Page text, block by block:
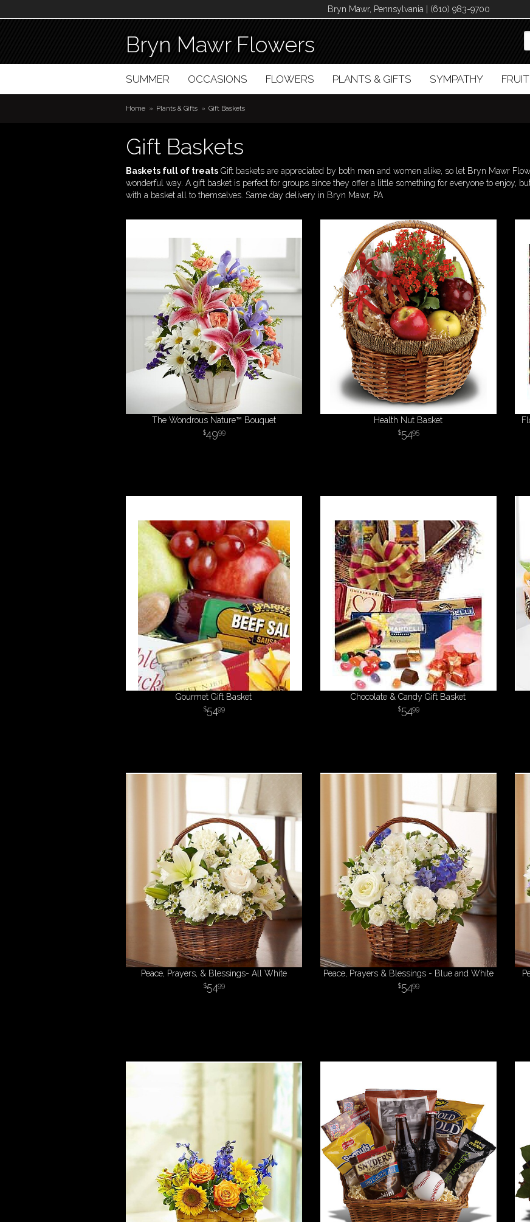
Bryn Mawr, Pennsylvania | (610) 983-9700
Bryn Mawr Flowers
SUMMER OCCASIONS FLOWERS PLANTS & GIFTS SYMPATHY
Home Plants & Gifts Gift Baskets
Gift Baskets
Baskets full of treats Gift baskets are appreciated by both men and women alike, so let Bryn Mawr
wonderful way. A gift basket is perfect for groups since they offer a little something for everyone to enjoy,
with a basket all to themselves. Same day delivery in Bryn Mawr, PA
The Wondrous Nature™ Bouquet
4999
Health Nut Basket
5495
Gourmet Gift Basket
5499
Chocolate & Candy Gift Basket
5499
Peace, Prayers, & Blessings- All White
5499
Peace, Prayers & Blessings - Blue and White
5499